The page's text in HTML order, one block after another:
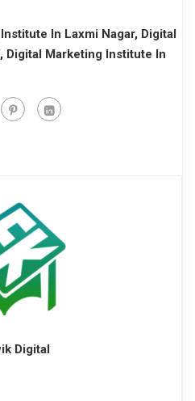
In Laxmi Nagar, Digital
, Digital Marketing Institute In
Digital